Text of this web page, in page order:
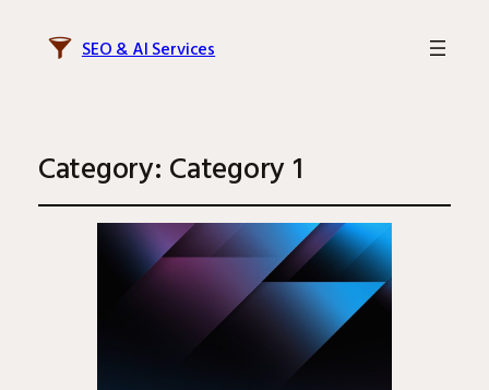
SEO & AI Services
Category: Category 1